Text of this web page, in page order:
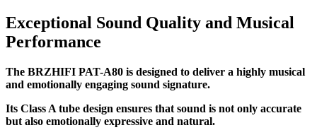
Exceptional Sound Quality and Musical
Performance
The BRZHIFI PAT-A80 is designed to deliver a highly musical
and emotionally engaging sound signature.
Its Class A tube design ensures that sound is not only accurate
but also emotionally expressive and natural.